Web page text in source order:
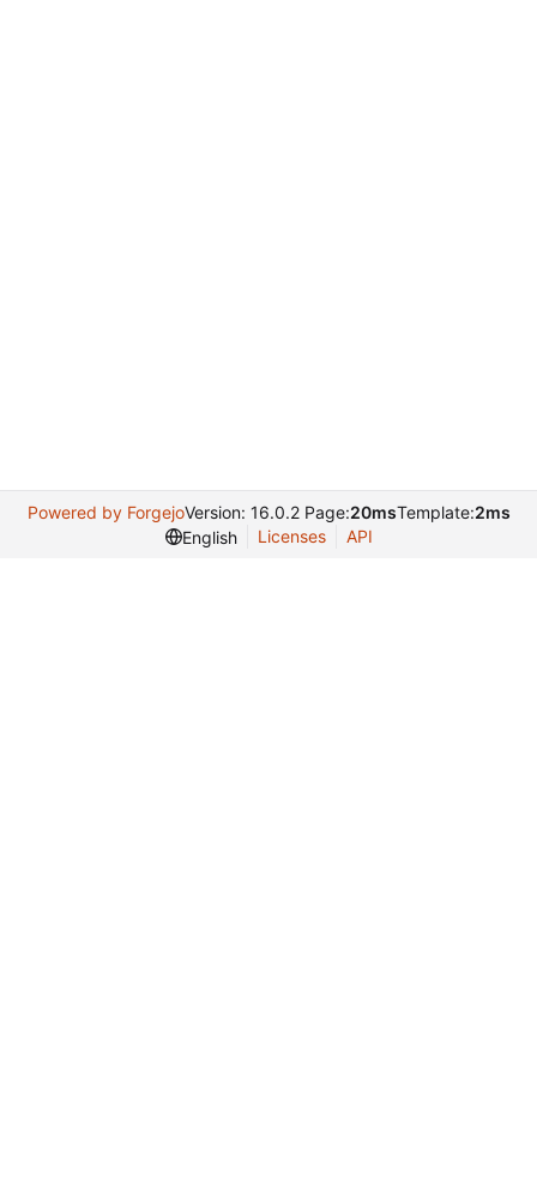
Powered by ForgejoVersion: 16.0.2 Page:20msTemplate:2ms
English
Licenses API